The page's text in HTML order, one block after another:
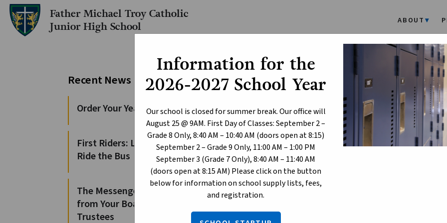
Information for the
2026-2027 School Year
Our school is closed for summer break. Our office will
August 25 @ 9AM. First Day of Classes: September 2 –
Grade 8 Only, 8:40 AM – 10:40 AM (doors open at 8:15)
September 2 – Grade 9 Only, 11:00 AM – 1:00 PM
September 3 (Grade 7 Only), 8:40 AM – 11:40 AM
(doors open at 8:15 AM) Please click on the button
below for information on school supply lists, fees,
and registration.
Father Michael Troy Catholic
Junior High School
ABOUT
Personal Mobile Devices and
Schools
August 29, 2024
For the 2024-2025 school year, the province is implementingnew
and access to social media platforms in Kindergarten to Grade 12
These restrictions are designed to:
support student mental health
Recent News
Order Your Yearbooks!
First Riders: Learn to
Ride the Bus
The Messenger: News
from Your Board of
Trustees